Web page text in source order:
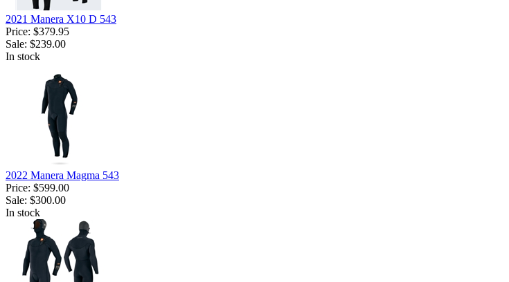
2021 Manera X10 D 543
Price: $379.95
Sale: $239.00
In stock
2022 Manera Magma 543
Price: $599.00
Sale: $300.00
In stock